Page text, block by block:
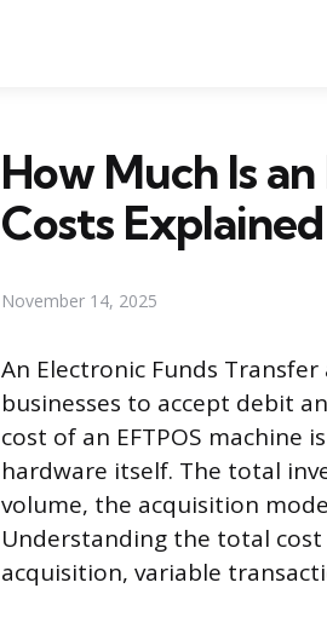
How Much Is
Costs Explained
November 14, 2025
An Electronic Funds
businesses to accept debit
cost of an EFTPOS machine
hardware itself. The total
volume, the acquisition
Understanding the total
acquisition, variable